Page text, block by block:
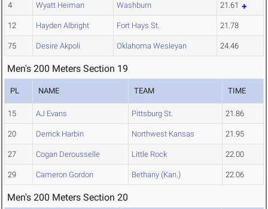
4 Wyatt Heiman Washburn 21.61
12 Hayden Albright Fort Hays St. 21.78
75 Desire Akpoli Oklahoma Wesleyan 24.46
Men's 200 Meters Section 19
PL NAME TEAM TIME
15 AJ Evans Pittsburg St. 21.86
20 Derrick Harbin Northwest Kansas 21.95
27 Cogan Derousselle Little Rock 22.00
29 Cameron Gordon Bethany (Kan.) 22.06
Men's 200 Meters Section 20